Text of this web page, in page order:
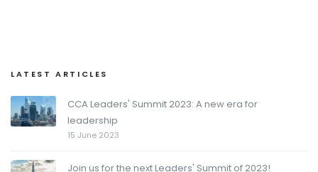
LATEST ARTICLES
CCA Leaders' Summit 2023: A new era for
leadership
15 June 2023
Join us for the next Leaders' Summit of 2023!